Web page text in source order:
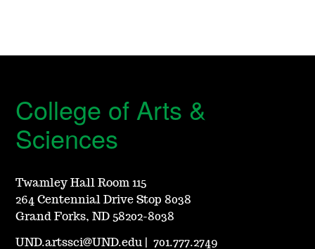
College of Arts &
Sciences
Twamley Hall Room 115
264 Centennial Drive Stop 8038
Grand Forks, ND 58202-8038
UND.artssci@UND.edu |701.777.2749